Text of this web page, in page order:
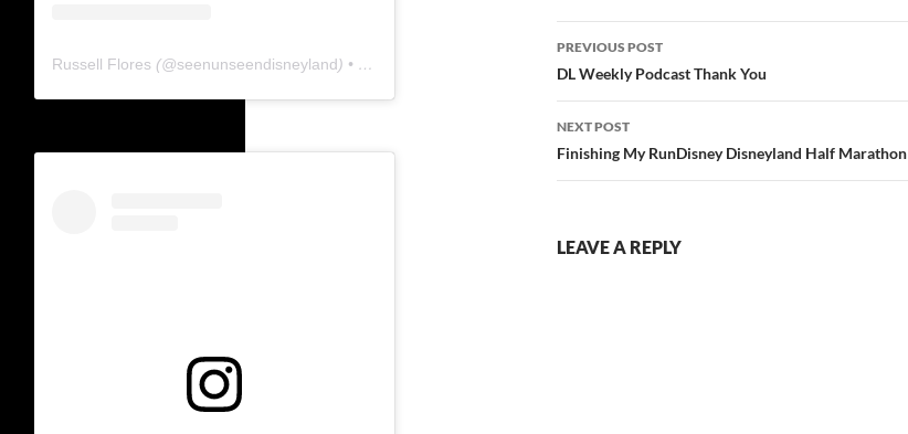
Post
navigation
PREVIOUS POST
DL Weekly Podcast Thank You
NEXT POST
Finishing My RunDisney Disneyland Half Marathon
LEAVE A REPLY
Russell Flores (@seenunseendisneyland) • Instagram photos and videos